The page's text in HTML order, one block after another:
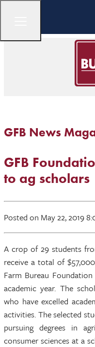
GFB News
GFB
to ag scholars
Posted on May 22, 2019
A crop of 29 students
receive a total of
Farm Bureau
academic year. The
who have excelled
activities. The selected
pursuing degrees in
consumer sciences at a